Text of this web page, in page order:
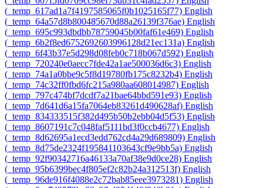
‎(_temp_617ad1a7f4197585065f0b1025165f77)‎ English
‎(_temp_64a57d8b800485670d88a26139f376ae)‎ English
‎(_temp_695c993dbdbb78759045b00faf61e469)‎ English
‎(_temp_6b2f8ed6752692603996128d21ec131a)‎ English
‎(_temp_6f43b37e5d298d08feb0c718b067d592)‎ English
‎(_temp_720240e0aecc7fde42a1ae500036d6c3)‎ English
‎(_temp_74a1a0bbe9c5f8d19780fb175c8232b4)‎ English
‎(_temp_74c32ff0fbd6fc215a980aa608014987)‎ English
‎(_temp_797c474bf7dcdf7a21bae64bbd591e93)‎ English
‎(_temp_7d641d6a15fa7064eb83261d490628af)‎ English
‎(_temp_834333515f382d495b50b2ebb04d5f53)‎ English
‎(_temp_8607191c7c048faf5111bd3f0ccb4677)‎ English
‎(_temp_8d62695a1ecd3edd762cd4a29d689809)‎ English
‎(_temp_8d75de2324f195841103643cf9e9bb5a)‎ English
‎(_temp_92f90342716a46133a70af38e9d0ce28)‎ English
‎(_temp_95b6399bec4f805ef2c82b24a312513f)‎ English
‎(_temp_96de916f4088e2c72bab85eee3973281)‎ English